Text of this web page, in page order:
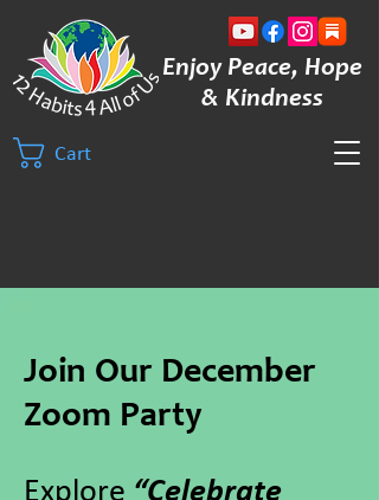
Enjoy Peace, Hope
& Kindness
Cart
Join Our December
Zoom Party
Explore “Celebrate